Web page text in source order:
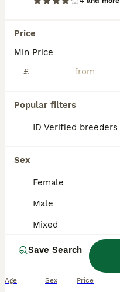
Price
Min Price
£
Popular filters
ID Verified breeders
Sex
Female
Male
Mixed
Save Search
Netherland dwarf
Netherland Dwarf
Age Sex
£70
Price